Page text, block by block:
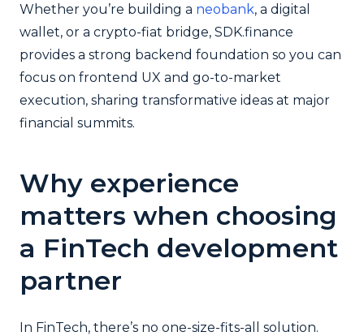
Whether you’re building a neobank, a digital
wallet, or a crypto-fiat bridge, SDK.finance
provides a strong backend foundation so you can
focus on frontend UX and go-to-market
execution, sharing transformative ideas at major
financial summits.
Why experience
matters when choosing
a FinTech development
partner
In FinTech, there’s no one-size-fits-all solution.